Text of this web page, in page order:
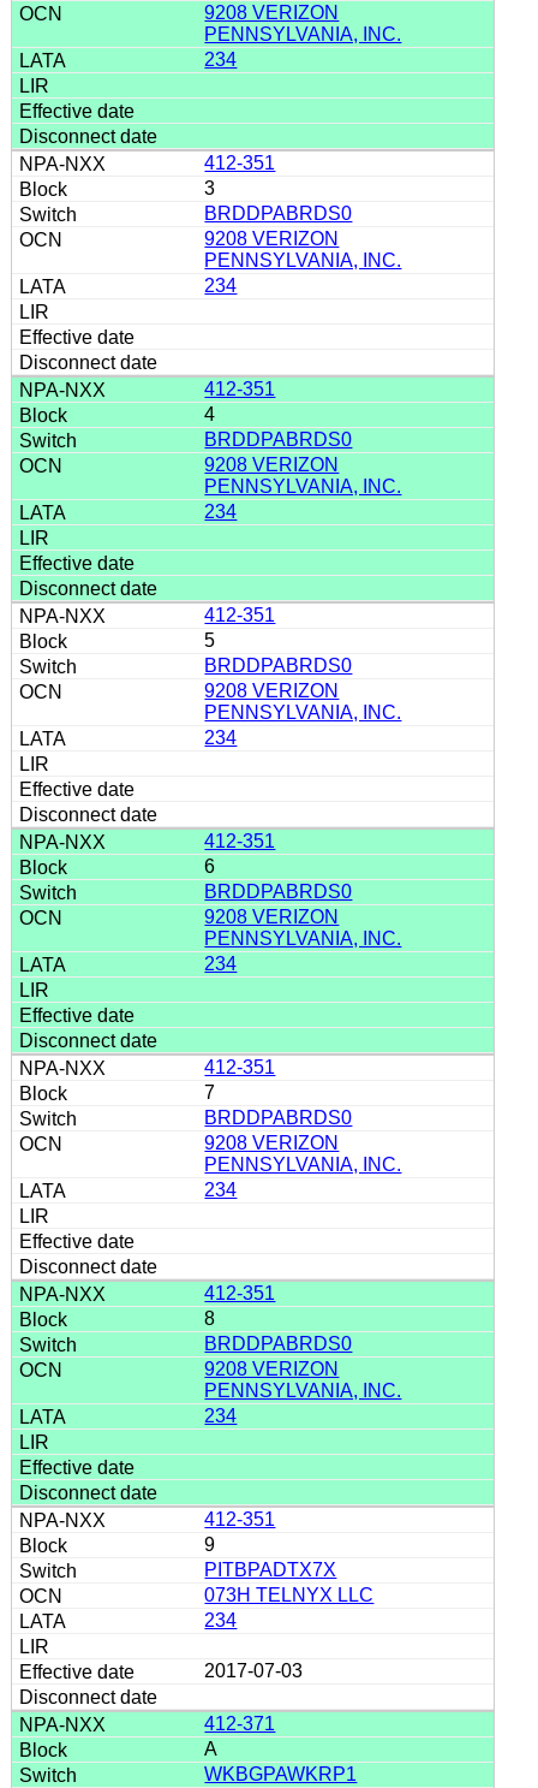
9208 VERIZON
PENNSYLVANIA, INC.
234
412-351
3
BRDDPABRDS0
9208 VERIZON
PENNSYLVANIA, INC.
234
412-351
4
BRDDPABRDS0
9208 VERIZON
PENNSYLVANIA, INC.
234
412-351
5
BRDDPABRDS0
9208 VERIZON
PENNSYLVANIA, INC.
234
412-351
6
BRDDPABRDS0
9208 VERIZON
PENNSYLVANIA, INC.
234
412-351
7
BRDDPABRDS0
9208 VERIZON
PENNSYLVANIA, INC.
234
412-351
8
BRDDPABRDS0
9208 VERIZON
PENNSYLVANIA, INC.
234
412-351
9
PITBPADTX7X
073H TELNYX LLC
234
2017-07-03
412-371
A
WKBGPAWKRP1